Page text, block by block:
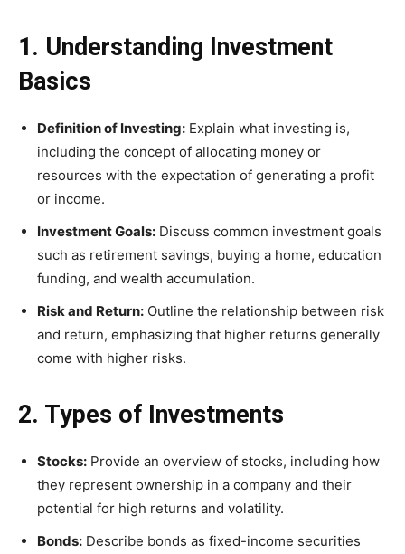
1. Understanding Investment
Basics
Definition of Investing: Explain what investing is,
including the concept of allocating money or
resources with the expectation of generating a profit
or income.
Investment Goals: Discuss common investment goals
such as retirement savings, buying a home, education
funding, and wealth accumulation.
Risk and Return: Outline the relationship between risk
and return, emphasizing that higher returns generally
come with higher risks.
2. Types of Investments
Stocks: Provide an overview of stocks, including how
they represent ownership in a company and their
potential for high returns and volatility.
Bonds: Describe bonds as fixed-income securities